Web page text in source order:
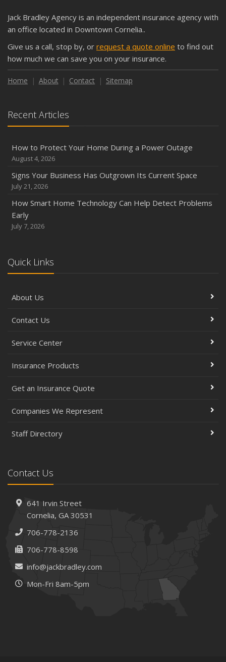
Jack Bradley Agency is an independent insurance agency with
an office located in Downtown Cornelia..
Give us a call, stop by, or request a quote online to find out
how much we can save you on your insurance.
Home About Contact Sitemap
Recent Articles
How to Protect Your Home During a Power Outage
August 4, 2026
Signs Your Business Has Outgrown Its Current Space
July 21, 2026
How Smart Home Technology Can Help Detect Problems
Early
July 7, 2026
Quick Links
About Us
Contact Us
Service Center
Insurance Products
Get an Insurance Quote
Companies We Represent
Staff Directory
Contact Us
641 Irvin Street
Cornelia, GA 30531
706-778-2136
706-778-8598
info@jackbradley.com
Mon-Fri 8am-5pm